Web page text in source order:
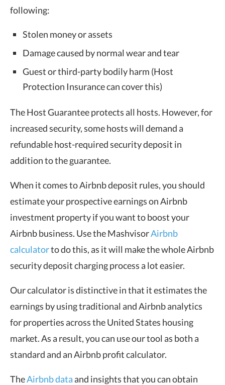
following:
Stolen money or assets
Damage caused by normal wear and tear
Guest or third-party bodily harm (Host
Protection Insurance can cover this)
The Host Guarantee protects all hosts. However, for
increased security, some hosts will demand a
refundable host-required security deposit in
addition to the guarantee.
When it comes to Airbnb deposit rules, you should
estimate your prospective earnings on Airbnb
investment property if you want to boost your
Airbnb business. Use the MashvisorAirbnb
calculatorto do this, as it will make the whole Airbnb
security deposit charging process a lot easier.
Our calculator is distinctive in that it estimates the
earnings by using traditional and Airbnb analytics
for properties across the United States housing
market. As a result, you can use our tool as both a
standard and an Airbnb profit calculator.
TheAirbnb dataand insights that you can obtain